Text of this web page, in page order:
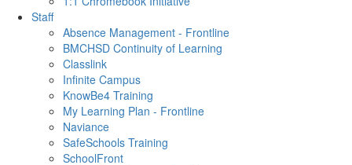
Staff
Absence Management - Frontline
BMCHSD Continuity of Learning
Classlink
Infinite Campus
KnowBe4 Training
My Learning Plan - Frontline
Naviance
SafeSchools Training
SchoolFront